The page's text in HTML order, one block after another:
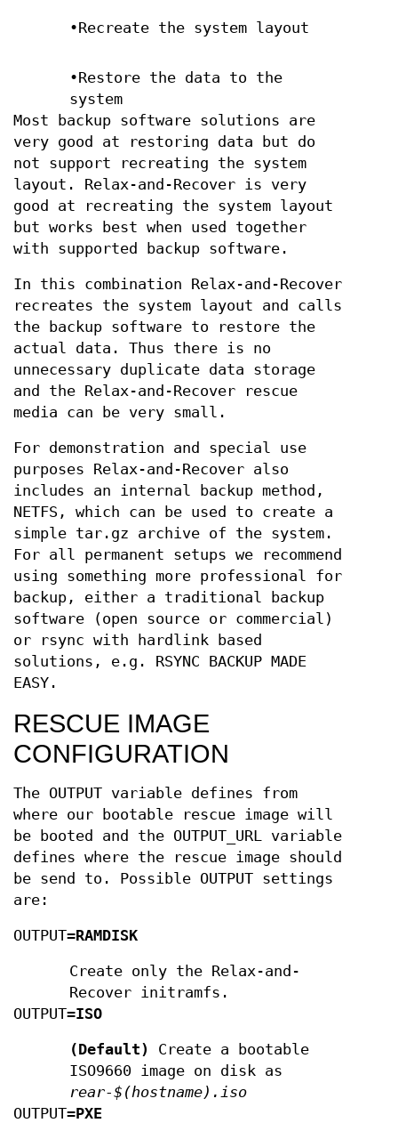
•Recreate the system layout
•Restore the data to the
system
Most backup software solutions are
very good at restoring data but do
not support recreating the system
layout. Relax-and-Recover is very
good at recreating the system layout
but works best when used together
with supported backup software.
In this combination Relax-and-Recover
recreates the system layout and calls
the backup software to restore the
actual data. Thus there is no
unnecessary duplicate data storage
and the Relax-and-Recover rescue
media can be very small.
For demonstration and special use
purposes Relax-and-Recover also
includes an internal backup method,
NETFS, which can be used to create a
simple tar.gz archive of the system.
For all permanent setups we recommend
using something more professional for
backup, either a traditional backup
software (open source or commercial)
or rsync with hardlink based
solutions, e.g. RSYNC BACKUP MADE
EASY.
RESCUE IMAGE
CONFIGURATION
The OUTPUT variable defines from
where our bootable rescue image will
be booted and the OUTPUT_URL variable
defines where the rescue image should
be send to. Possible OUTPUT settings
are:
OUTPUT=RAMDISK
Create only the Relax-and-
Recover initramfs.
OUTPUT=ISO
(Default)
Create a bootable
ISO9660 image on disk as
rear-$(hostname).iso
OUTPUT=PXE